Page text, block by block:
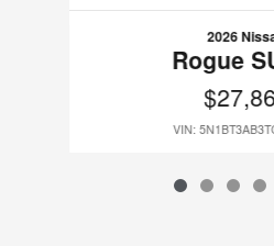
2026
Rogue
VIN: